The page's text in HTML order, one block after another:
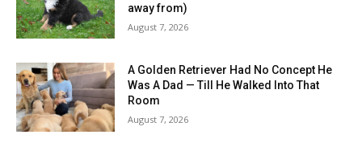
away from)
August 7, 2026
A Golden Retriever Had No Concept He
Was A Dad — Till He Walked Into That
Room
August 7, 2026